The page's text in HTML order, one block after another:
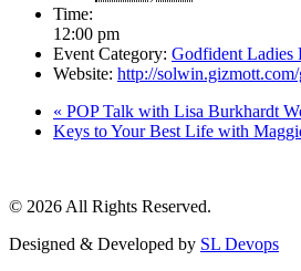
Time:
12:00 pm
Event Category: Godfident Ladies
Website: http://
« POP Talk with Lisa Burkhardt
Keys to Your Best Life with
© 2026 All Rights Reserved.
Designed & Developed by SL Devops